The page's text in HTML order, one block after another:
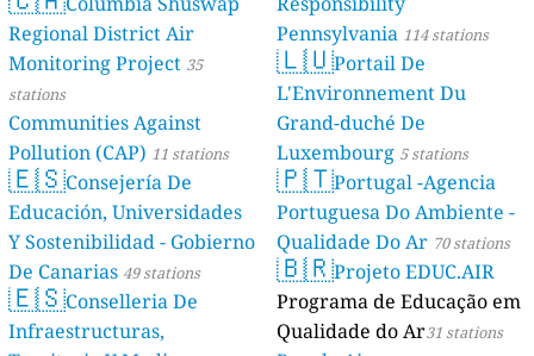
Regional District Air
Monitoring Project 35
stations
Communities Against
Pollution (CAP) 11 stations
🇪🇸Consejería De
Educación, Universidades
Y Sostenibilidad - Gobierno
De Canarias 49 stations
🇪🇸Conselleria De
Infraestructuras,
Pennsylvania 114 stations
🇱🇺Portail De
L'Environnement Du
Grand-duché De
Luxembourg 5 stations
🇵🇹Portugal -Agencia
Portuguesa Do Ambiente -
Qualidade Do Ar 70 stations
🇧🇷Projeto EDUC.AIR
Programa de Educação em
Qualidade do Ar31 stations